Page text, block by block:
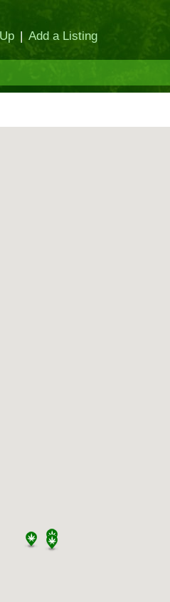
| Add a Listing